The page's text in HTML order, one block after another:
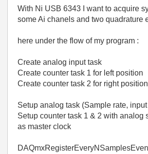
With Ni USB 6343 I want to acquire
some Ai chanels and two quadrature
here under the flow of my program :
Create analog input task
Create counter task 1 for left position
Create counter task 2 for right position
Setup analog task (Sample rate,
Setup counter task 1 & 2 with analog
as master clock